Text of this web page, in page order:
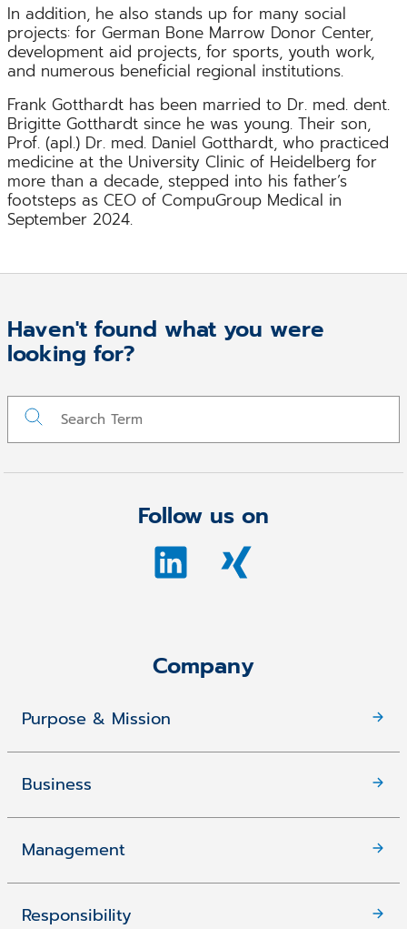
In addition, he also stands up for many social
projects: for German Bone Marrow Donor Center,
development aid projects, for sports, youth work,
and numerous beneficial regional institutions.
Frank Gotthardt has been married to Dr. med. dent.
Brigitte Gotthardt since he was young. Their son,
Prof. (apl.) Dr. med. Daniel Gotthardt, who practiced
medicine at the University Clinic of Heidelberg for
more than a decade, stepped into his father’s
footsteps as CEO of CompuGroup Medical in
September 2024.
Haven't found what you were
looking for?
Follow us on
Company
Purpose & Mission
Business
Management
Responsibility